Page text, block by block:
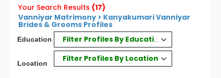
Your Search Results (17)
Vanniyar Matrimony > Kanyakumari Vanniyar
Brides & Grooms Profiles
Education Filter Profiles By Education
Location
Filter Profiles By Location